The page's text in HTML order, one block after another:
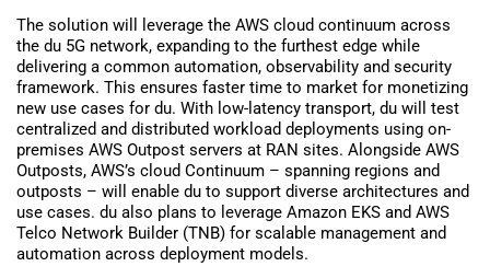
The solution will leverage the AWS cloud continuum across
the du 5G network, expanding to the furthest edge while
delivering a common automation, observability and security
framework. This ensures faster time to market for monetizing
new use cases for du. With low-latency transport, du will test
centralized and distributed workload deployments using on-
premises AWS Outpost servers at RAN sites. Alongside AWS
Outposts, AWS’s cloud Continuum – spanning regions and
outposts – will enable du to support diverse architectures and
use cases. du also plans to leverage Amazon EKS and AWS
Telco Network Builder (TNB) for scalable management and
automation across deployment models.